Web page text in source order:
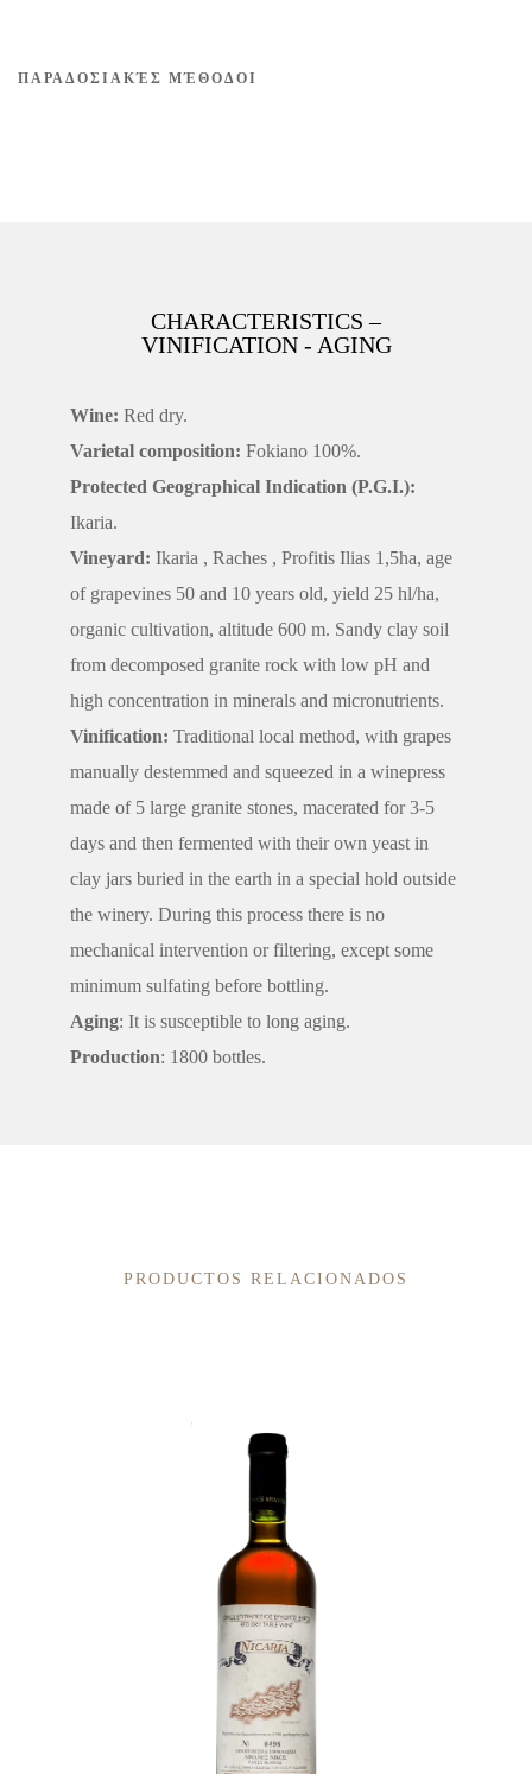
ΠΑΡΑΔΟΣΙΑΚΈΣ ΜΈΘΟΔΟΙ
CHARACTERISTICS –
VINIFICATION - AGING
Wine: Red dry.
Varietal composition: Fokiano 100%.
Protected Geographical Indication (P.G.I.):
Ikaria.
Vineyard: Ikaria , Raches , Profitis Ilias 1,5ha, age
of grapevines 50 and 10 years old, yield 25 hl/ha,
organic cultivation, altitude 600 m. Sandy clay soil
from decomposed granite rock with low pH and
high concentration in minerals and micronutrients.
Vinification: Traditional local method, with grapes
manually destemmed and squeezed in a winepress
made of 5 large granite stones, macerated for 3-5
days and then fermented with their own yeast in
clay jars buried in the earth in a special hold outside
the winery. During this process there is no
mechanical intervention or filtering, except some
minimum sulfating before bottling.
Aging: It is susceptible to long aging.
Production: 1800 bottles.
PRODUCTOS RELACIONADOS